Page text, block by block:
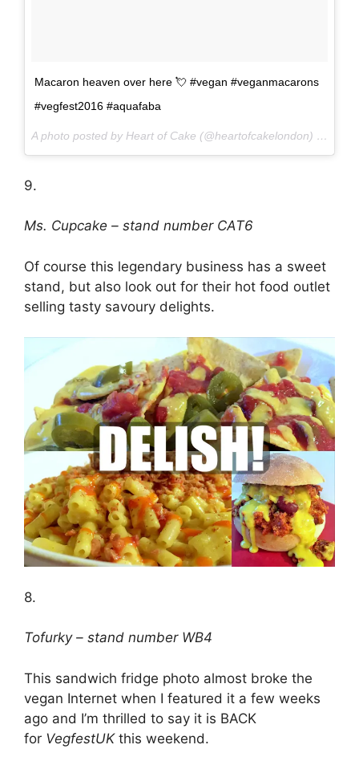
Macaron heaven over here 💘 #vegan #veganmacarons
#vegfest2016 #aquafaba
A photo posted by Heart of Cake (@heartofcakelondon) on
9.
Ms. Cupcake – stand number CAT6
Of course this legendary business has a sweet
stand, but also look out for their hot food outlet
selling tasty savoury delights.
8.
Tofurky – stand number WB4
This sandwich fridge photo almost broke the
vegan Internet when I featured it a few weeks
ago and I’m thrilled to say it is BACK
for VegfestUK this weekend.